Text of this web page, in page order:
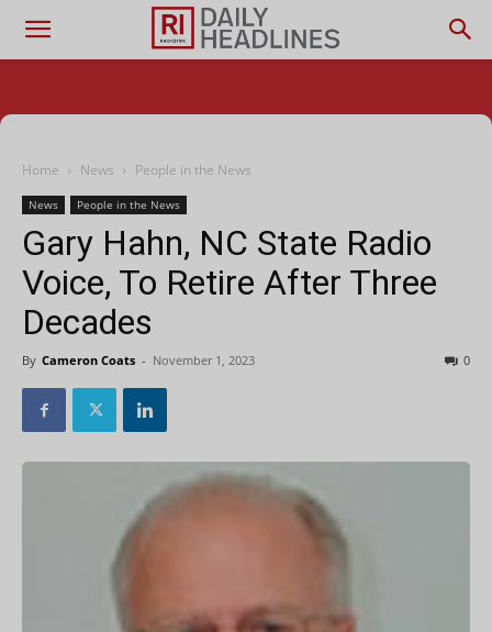
Home News People in the News
News People in the News
Gary Hahn, NC State Radio
Voice, To Retire After Three
Decades
By Cameron Coats - November 1, 2023 0